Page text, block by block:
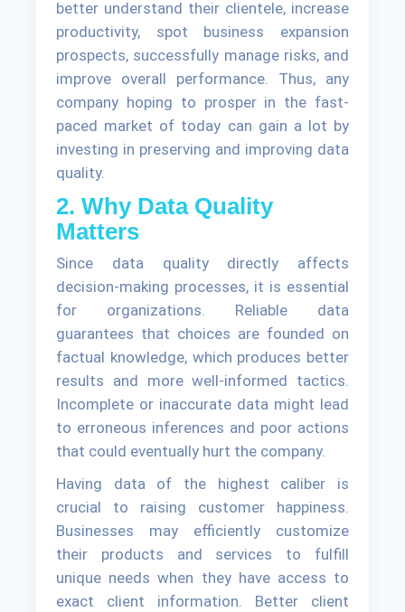
better understand their clientele, increase
productivity, spot business expansion
prospects, successfully manage risks, and
improve overall performance. Thus, any
company hoping to prosper in the fast-
paced market of today can gain a lot by
investing in preserving and improving data
quality.
2. Why Data Quality
Matters
Since data quality directly affects
decision-making processes, it is essential
for organizations. Reliable data
guarantees that choices are founded on
factual knowledge, which produces better
results and more well-informed tactics.
Incomplete or inaccurate data might lead
to erroneous inferences and poor actions
that could eventually hurt the company.
Having data of the highest caliber is
crucial to raising customer happiness.
Businesses may efficiently customize
their products and services to fulfill
unique needs when they have access to
exact client information. Better client